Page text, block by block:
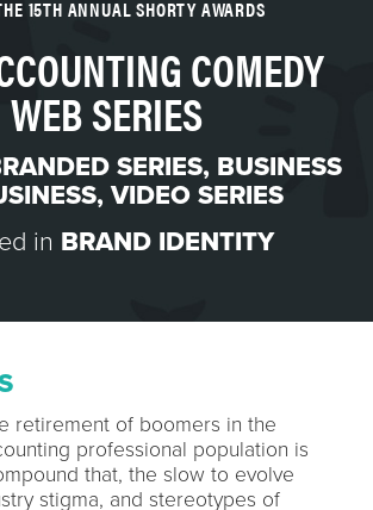
15TH ANNUAL SHORTY AWARDS
COMEDY
WEB SERIES
SERIES, BUSINESS
, VIDEO SERIES
in BRAND IDENTITY
retirement of boomers in the
professional population is
that, the slow to evolve
stigma, and stereotypes of